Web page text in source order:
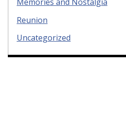
Reunion
Uncategorized